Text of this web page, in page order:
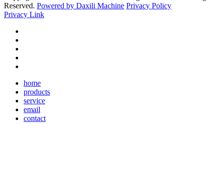
Reserved. Powered by Daxili Machine Privacy Policy
Privacy Link
home
products
service
email
contact